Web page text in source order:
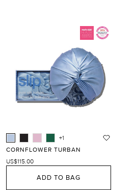
+1
CORNFLOWER TURBAN
US$115.00
ADD TO BAG